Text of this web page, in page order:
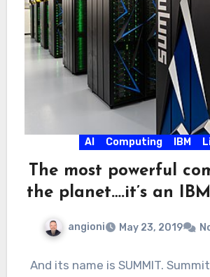
AI Computing IBM
The most powerful
the planet….it’s an
angioni May 23, 2019
And its name is SUMMIT.